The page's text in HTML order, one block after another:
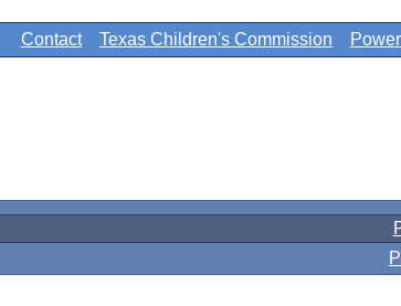
Contact Texas Children's Commission